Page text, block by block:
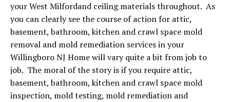
your West Milfordand ceiling materials throughout. As
you can clearly see the course of action for attic,
basement, bathroom, kitchen and crawl space mold
removal and mold remediation services in your
Willingboro NJ Home will vary quite a bit from job to
job. The moral of the story is if you require attic,
basement, bathroom, kitchen and crawl space mold
inspection, mold testing, mold remediation and